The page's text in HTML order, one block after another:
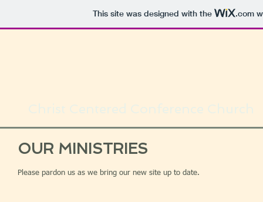
This site was designed with the .com
OUR MINISTRIES
Please pardon us as we bring our new site up to date.